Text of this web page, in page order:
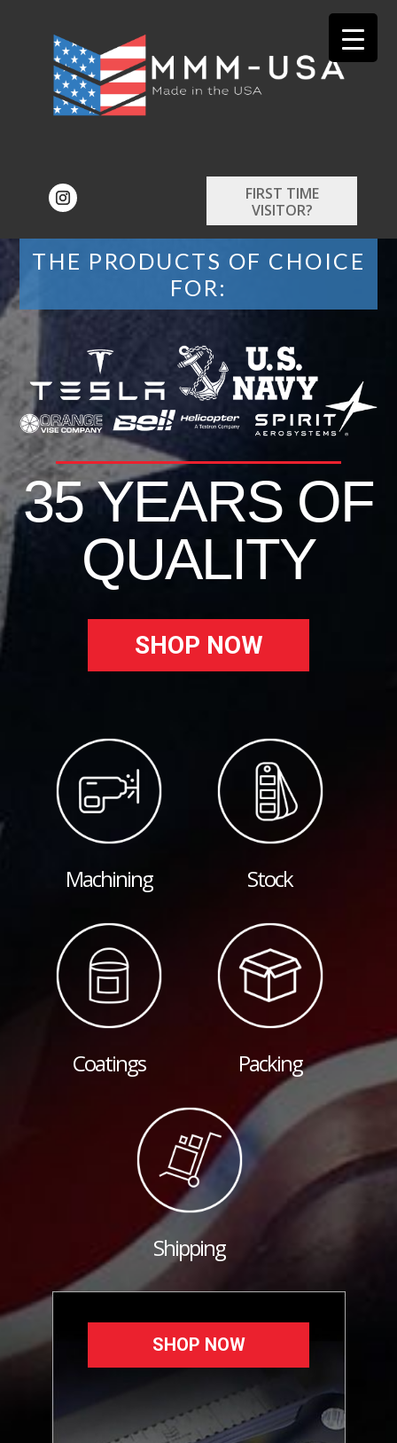
FIRST TIME
VISITOR?
THE PRODUCTS OF CHOICE
FOR:
35 YEARS OF
QUALITY
SHOP NOW
Machining Stock
Coatings Packing
Shipping
SHOP NOW